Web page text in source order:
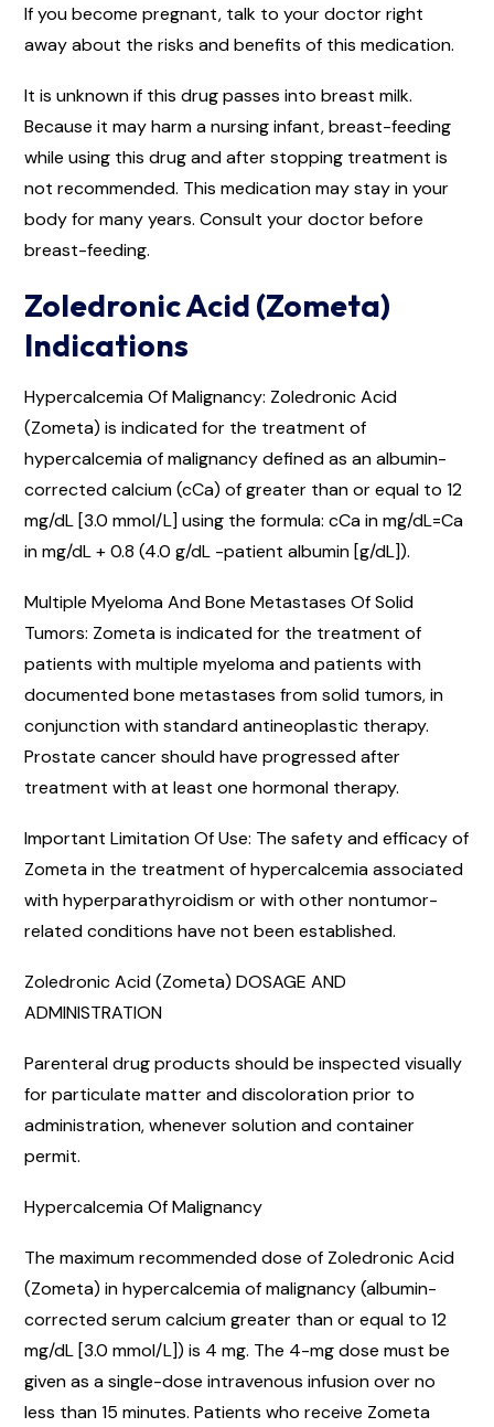
If you become pregnant, talk to your doctor right
away about the risks and benefits of this medication.
It is unknown if this drug passes into breast milk.
Because it may harm a nursing infant, breast-feeding
while using this drug and after stopping treatment is
not recommended. This medication may stay in your
body for many years. Consult your doctor before
breast-feeding.
Zoledronic Acid (Zometa)
Indications
Hypercalcemia Of Malignancy: Zoledronic Acid
(Zometa) is indicated for the treatment of
hypercalcemia of malignancy defined as an albumin-
corrected calcium (cCa) of greater than or equal to 12
mg/dL [3.0 mmol/L] using the formula: cCa in mg/dL=Ca
in mg/dL + 0.8 (4.0 g/dL -patient albumin [g/dL]).
Multiple Myeloma And Bone Metastases Of Solid
Tumors: Zometa is indicated for the treatment of
patients with multiple myeloma and patients with
documented bone metastases from solid tumors, in
conjunction with standard antineoplastic therapy.
Prostate cancer should have progressed after
treatment with at least one hormonal therapy.
Important Limitation Of Use: The safety and efficacy of
Zometa in the treatment of hypercalcemia associated
with hyperparathyroidism or with other nontumor-
related conditions have not been established.
Zoledronic Acid (Zometa) DOSAGE AND
ADMINISTRATION
Parenteral drug products should be inspected visually
for particulate matter and discoloration prior to
administration, whenever solution and container
permit.
Hypercalcemia Of Malignancy
The maximum recommended dose of Zoledronic Acid
(Zometa) in hypercalcemia of malignancy (albumin-
corrected serum calcium greater than or equal to 12
mg/dL [3.0 mmol/L]) is 4 mg. The 4-mg dose must be
given as a single-dose intravenous infusion over no
less than 15 minutes. Patients who receive Zometa